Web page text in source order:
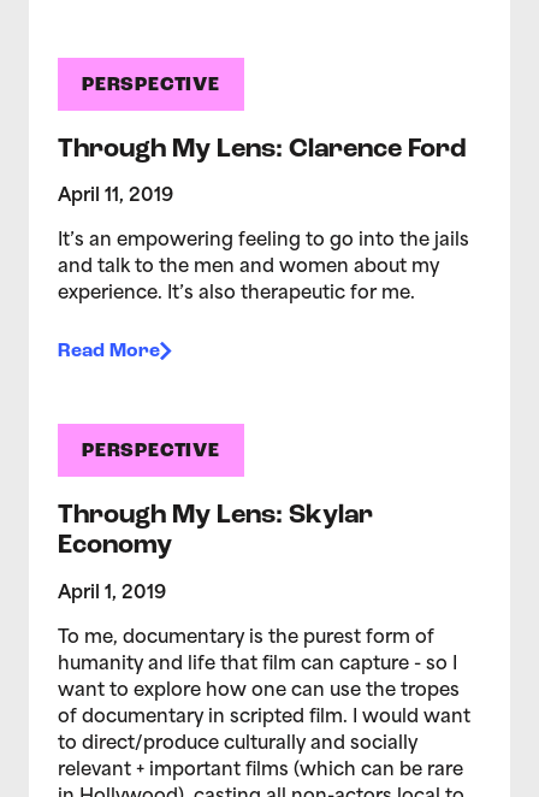
PERSPECTIVE
Through My Lens: Clarence Ford
April 11, 2019
It’s an empowering feeling to go into the jails
and talk to the men and women about my
experience. It’s also therapeutic for me.
Read More
PERSPECTIVE
Through My Lens: Skylar
Economy
April 1, 2019
To me, documentary is the purest form of
humanity and life that film can capture - so I
want to explore how one can use the tropes
of documentary in scripted film. I would want
to direct/produce culturally and socially
relevant + important films (which can be rare